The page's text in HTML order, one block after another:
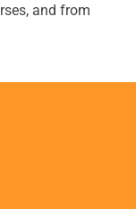
and from